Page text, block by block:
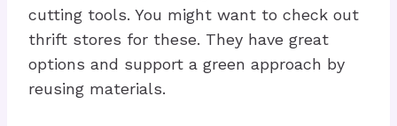
cutting tools. You might want to check out
thrift stores for these. They have great
options and support a green approach by
reusing materials.